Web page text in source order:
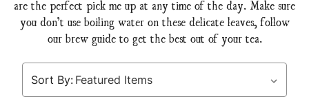
are the perfect pick me up at any time of the day. Make sure
you don’t use boiling water on these delicate leaves, follow
our brew guide to get the best out of your tea.
Sort By: